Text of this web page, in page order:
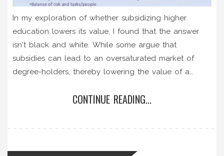
In my exploration of whether subsidizing higher
education lowers its value, I found that the answer
isn't black and white. While some argue that
subsidies can lead to an oversaturated market of
degree-holders, thereby lowering the value of a
education, which is fundamentally beneficial for
discussion is complex and reflects broader questions
CONTINUE READING...